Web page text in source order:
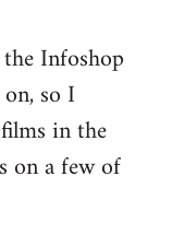
Infoshop
so I
in the
on a few of